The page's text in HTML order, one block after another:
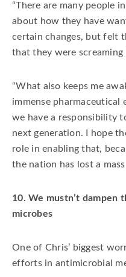
“There are many people
about how they have
certain changes, but felt
that they were
“What also keeps me
immense
we have a responsibility
next generation. I hope
role in enabling that,
the nation has lost a
10. We mustn’t dampen
microbes
One of Chris’ biggest
efforts in antimicrobial